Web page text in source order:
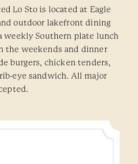
Lo Sto is located at Eagle
outdoor lakefront dining
weekly Southern plate lunch
the weekends and dinner
burgers, chicken tenders,
eye sandwich. All major